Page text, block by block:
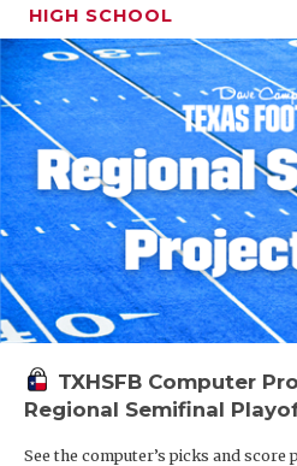
HIGH SCHOOL
TXHSFB Computer
Regional Semifinal
See the computer’s picks and